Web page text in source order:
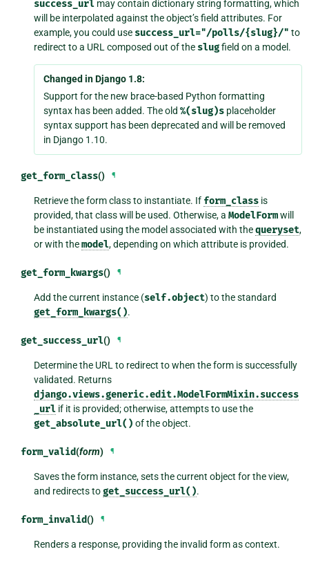
success_url may contain dictionary string formatting, which
will be interpolated against the object’s field attributes. For
example, you could use success_url="/polls/{slug}/" to
redirect to a URL composed out of the slugfield on a model.
Changed in Django 1.8:
Support for the new brace-based Python formatting
syntax has been added. The old%(slug)s placeholder
syntax support has been deprecated and will be removed
in Django 1.10.
get_form_class() ¶
Retrieve the form class to instantiate. If form_class is
provided, that class will be used. Otherwise, aModelFormwill
be instantiated using the model associated with thequeryset,
or with themodel, depending on which attribute is provided.
get_form_kwargs() ¶
Add the current instance (self.object) to the standard
get_form_kwargs().
get_success_url() ¶
Determine the URL to redirect to when the form is successfully
validated. Returns
django.views.generic.edit.ModelFormMixin.success
_url if it is provided; otherwise, attempts to use the
get_absolute_url() of the object.
form_valid(form) ¶
Saves the form instance, sets the current object for the view,
and redirects toget_success_url().
form_invalid() ¶
Renders a response, providing the invalid form as context.